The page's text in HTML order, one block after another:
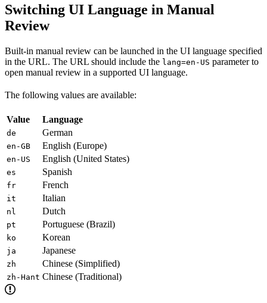
Switching UI Language in Manual
Review
Built-in manual review can be launched in the UI language specified
in the URL. The URL should include the lang=en-US parameter to
open manual review in a supported UI language.
The following values are available:
Value Language
de German
en-GB English (Europe)
en-US English (United States)
es Spanish
fr French
it Italian
nl Dutch
pt Portuguese (Brazil)
ko Korean
ja Japanese
zh Chinese (Simplified)
zh-Hant Chinese (Traditional)